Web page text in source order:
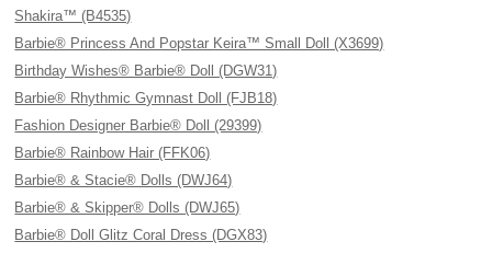
Shakira™ (B4535)
Barbie® Princess And Popstar Keira™ Small Doll (X3699)
Birthday Wishes® Barbie® Doll (DGW31)
Barbie® Rhythmic Gymnast Doll (FJB18)
Fashion Designer Barbie® Doll (29399)
Barbie® Rainbow Hair (FFK06)
Barbie® & Stacie® Dolls (DWJ64)
Barbie® & Skipper® Dolls (DWJ65)
Barbie® Doll Glitz Coral Dress (DGX83)